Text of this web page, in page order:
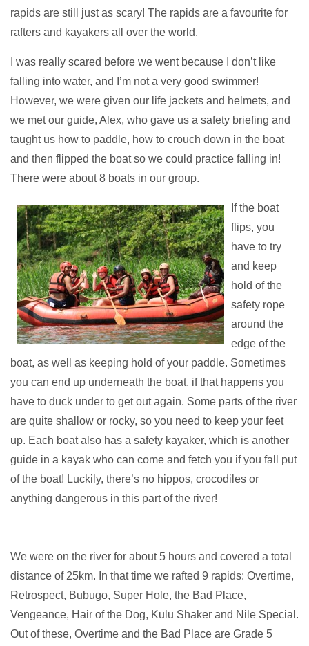
rapids are still just as scary! The rapids are a favourite for
rafters and kayakers all over the world.
I was really scared before we went because I don’t like
falling into water, and I’m not a very good swimmer!
However, we were given our life jackets and helmets, and
we met our guide, Alex, who gave us a safety briefing and
taught us how to paddle, how to crouch down in the boat
and then flipped the boat so we could practice falling in!
There were about 8 boats in our group.
If the boat
flips, you
have to try
and keep
hold of the
safety rope
around the
edge of the
boat, as well as keeping hold of your paddle. Sometimes
you can end up underneath the boat, if that happens you
have to duck under to get out again. Some parts of the river
are quite shallow or rocky, so you need to keep your feet
up. Each boat also has a safety kayaker, which is another
guide in a kayak who can come and fetch you if you fall put
of the boat! Luckily, there’s no hippos, crocodiles or
anything dangerous in this part of the river!
We were on the river for about 5 hours and covered a total
distance of 25km. In that time we rafted 9 rapids: Overtime,
Retrospect, Bubugo, Super Hole, the Bad Place,
Vengeance, Hair of the Dog, Kulu Shaker and Nile Special.
Out of these, Overtime and the Bad Place are Grade 5